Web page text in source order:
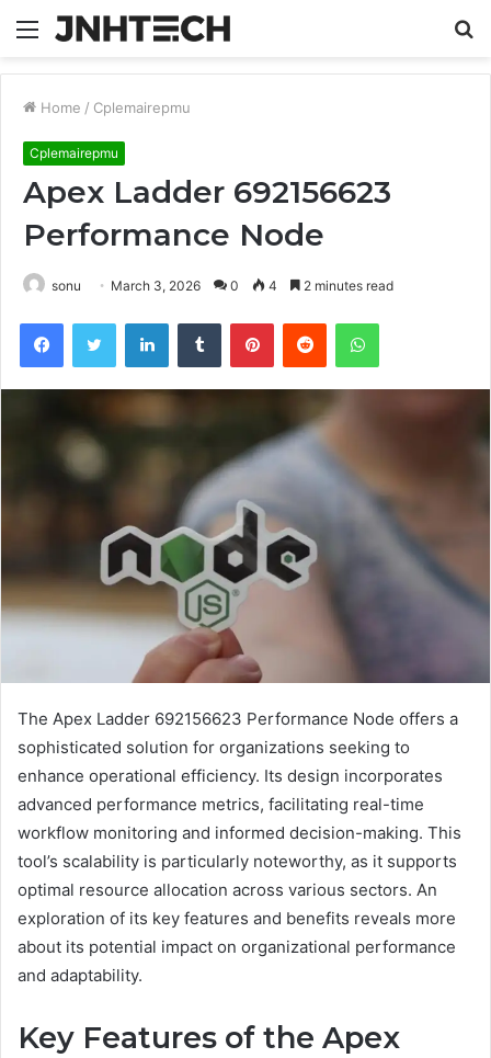
Menu
Home / Cplemairepmu
Cplemairepmu
Apex Ladder 692156623
Performance Node
sonu March 3, 2026 0 4 2 minutes read
FacebookTwitter LinkedInTumblr PinterestReddit WhatsApp
The Apex Ladder 692156623 Performance Node offers a
sophisticated solution for organizations seeking to
enhance operational efficiency. Its design incorporates
advanced performance metrics, facilitating real-time
workflow monitoring and informed decision-making. This
tool’s scalability is particularly noteworthy, as it supports
optimal resource allocation across various sectors. An
exploration of its key features and benefits reveals more
about its potential impact on organizational performance
and adaptability.
Key Features of the Apex